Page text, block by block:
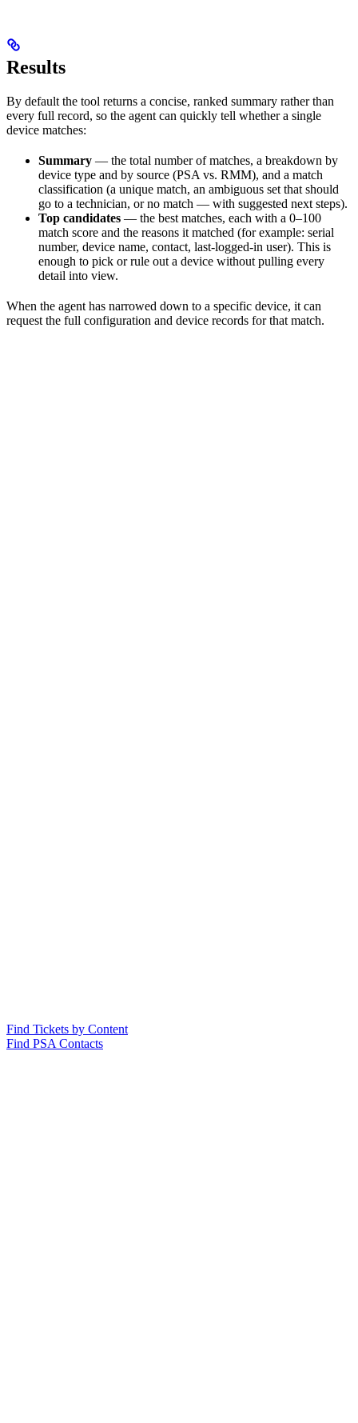
Results
By default the tool returns a concise, ranked summary rather than
every full record, so the agent can quickly tell whether a single
device matches:
Summary — the total number of matches, a breakdown by
device type and by source (PSA vs. RMM), and a match
classification (a unique match, an ambiguous set that should
go to a technician, or no match — with suggested next steps).
Top candidates — the best matches, each with a 0–100
match score and the reasons it matched (for example: serial
number, device name, contact, last-logged-in user). This is
enough to pick or rule out a device without pulling every
detail into view.
When the agent has narrowed down to a specific device, it can
request the full configuration and device records for that match.
Find Tickets by Content
Find PSA Contacts